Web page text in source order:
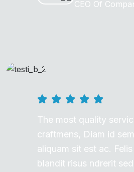
CEO Of
The most quality
craftmens, Diam id
aliquam sit est ac.
blandit risus ndrerit